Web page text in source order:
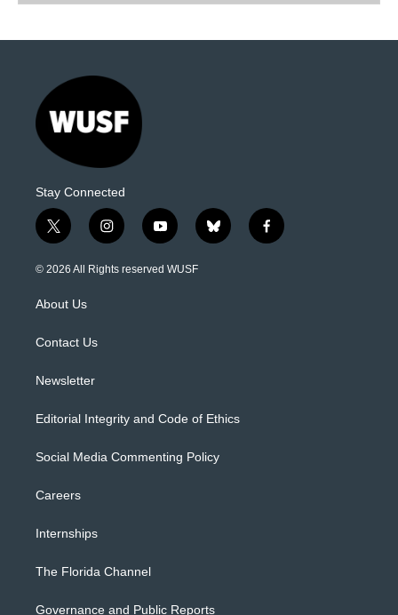
Stay Connected
t
w
i
e
i
n
s
y
o
u
b
l
f
a
© 2026 All Rights reserved WUSF
About Us
Contact Us
Newsletter
Editorial Integrity and Code of Ethics
Social Media Commenting Policy
Careers
Internships
The Florida Channel
Governance and Public Reports